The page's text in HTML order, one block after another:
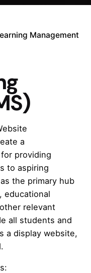
Management
a
providing
to aspiring
the primary hub
educational
relevant
all students and
a display website,